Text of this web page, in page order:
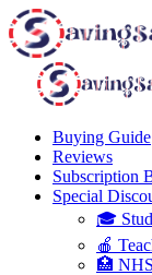
Buying Guide
Reviews
Subscription
Special
🎓
🍎
🏥